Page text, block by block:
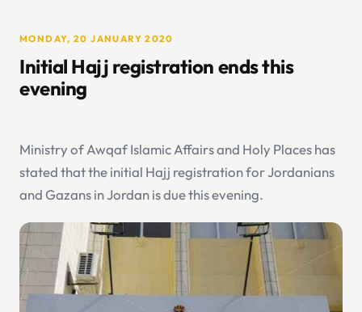
MONDAY, 20 JANUARY 2020
Initial Hajj registration ends this
evening
Ministry of Awqaf Islamic Affairs and Holy Places has
stated that the initial Hajj registration for Jordanians
and Gazans in Jordan is due this evening.